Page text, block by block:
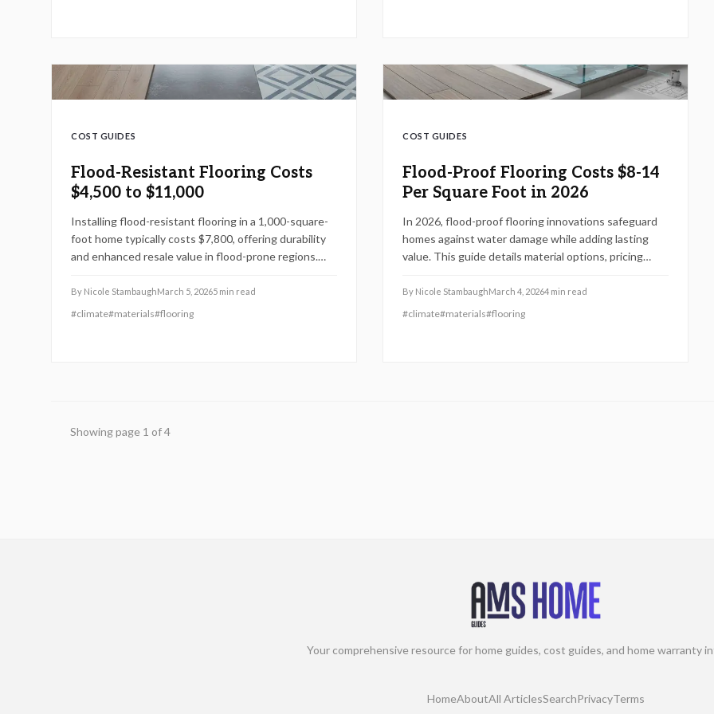
COST GUIDES
Flood-Resistant Flooring Costs
$4,500 to $11,000
Installing flood-resistant flooring in a 1,000-square-
foot home typically costs $7,800, offering durability
and enhanced resale value in flood-prone regions.
high-end tiles. This guide details pricing factors, DIY
versus professional installation, and strategies to
By Nicole StambaughMarch 5, 20265 min read
#climate#materials#flooring
COST GUIDES
Flood-Proof Flooring Costs $8-14
Per Square Foot in 2026
In 2026, flood-proof flooring innovations safeguard
homes against water damage while adding lasting
value. This guide details material options, pricing
vinyl planks and epoxy systems, along with DIY
advice, expert recommendations, and cost-saving
By Nicole StambaughMarch 4, 20264 min read
#climate#materials#flooring
Showing page 1 of4
Your comprehensive resource for home guides, cost guides, and home warranty
HomeAboutAll ArticlesSearchPrivacyTerms